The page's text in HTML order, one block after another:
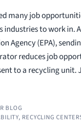
many job
industries to work in.
Agency (EPA),
reduces job
to a recycling unit.
BLOG
, RECYCLING